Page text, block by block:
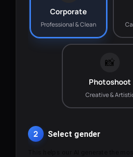
Corporate
Professional & Clean
📸
Photoshoot
Creative &
2 Select gender